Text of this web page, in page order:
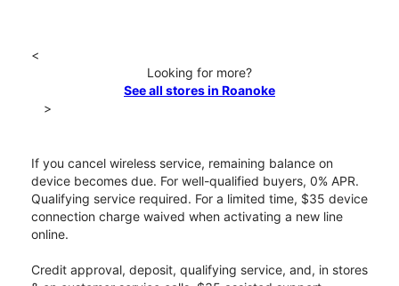
<
Looking for more?
See all stores in Roanoke
>
If you cancel wireless service, remaining balance on
device becomes due. For well-qualified buyers, 0% APR.
Qualifying service required. For a limited time, $35 device
connection charge waived when activating a new line
online.
Credit approval, deposit, qualifying service, and, in stores